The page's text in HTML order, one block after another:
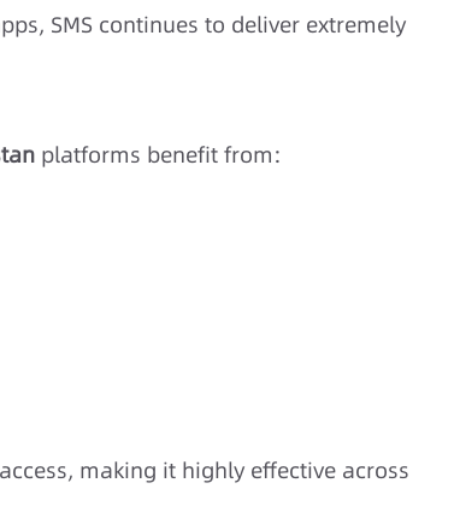
SMS continues to deliver extremely
platforms benefit from:
making it highly effective across